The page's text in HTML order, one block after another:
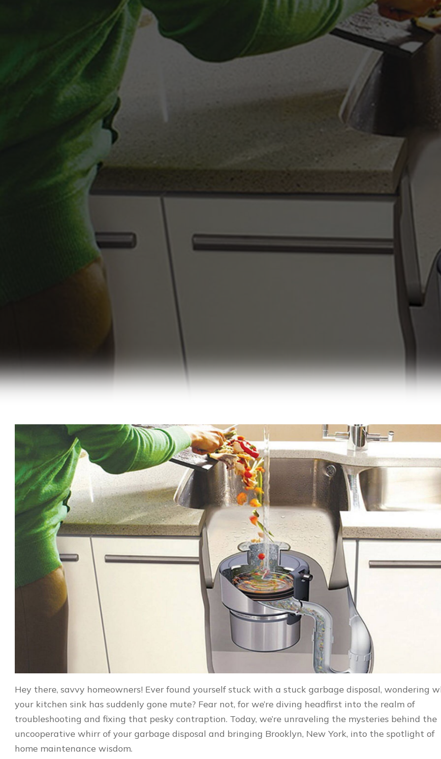
Hey there, savvy homeowners! Ever found yourself stuck with a stuck garbage disposal, wondering
your kitchen sink has suddenly gone mute? Fear not, for we’re diving headfirst into the realm of
troubleshooting and fixing that pesky contraption. Today, we’re unraveling the mysteries behind the
uncooperative whirr of your garbage disposal and bringing Brooklyn, New York, into the spotlight of
home maintenance wisdom.